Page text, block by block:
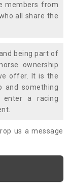
members from
all share the
being part of
ownership
offer. It is the
and something
enter a racing
us a message